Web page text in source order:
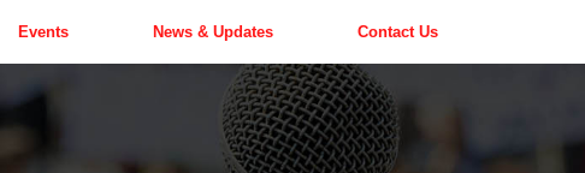
Events News & Updates Contact Us